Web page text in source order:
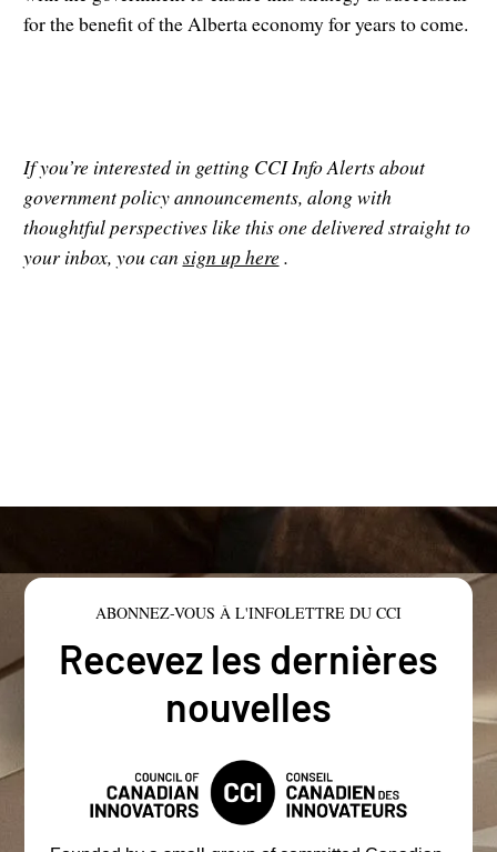
for the benefit of the Alberta economy for years to come.
If you’re interested in getting CCI Info Alerts about
government policy announcements, along with
thoughtful perspectives like this one delivered straight to
your inbox, you can sign up here.
ABONNEZ-VOUS À L'INFOLETTRE DU CCI
Recevez les dernières
nouvelles